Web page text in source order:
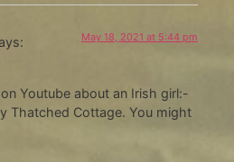
May 18, 2021 at 5:44 pm
Youtube about an Irish girl:-
Thatched Cottage. You might